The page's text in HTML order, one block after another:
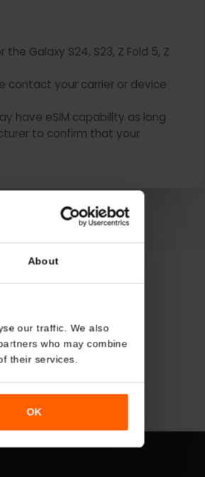
About
analyse our traffic. We also
partners who may combine
use of their services.
for the Galaxy S24, S23, Z Fold 5, Z
may have eSIM capability as long
to confirm that your